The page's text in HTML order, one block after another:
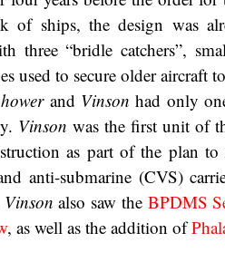
of ships, the design was
three “bridle catchers”,
used to secure older aircraft
and Vinson had only
Vinson was the first unit of
as part of the plan to
anti-submarine (CVS)
Vinson also saw the BPDMS
, as well as the addition of